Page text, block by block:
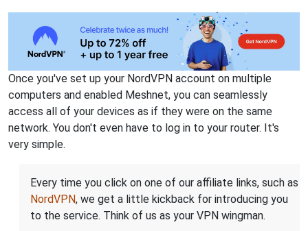
Once you've set up your NordVPN account on multiple
computers and enabled Meshnet, you can seamlessly
access all of your devices as if they were on the same
network. You don't even have to log in to your router. It's
very simple.
Every time you click on one of our affiliate links, such as
NordVPN, we get a little kickback for introducing you
to the service. Think of us as your VPN wingman.